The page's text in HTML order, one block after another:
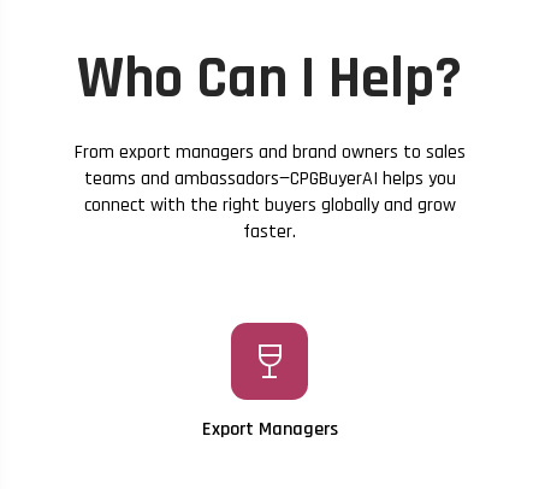
Who Can I Help?
From export managers and brand owners to sales
teams and ambassadors—CPGBuyerAI helps you
connect with the right buyers globally and grow
faster.
wine_bar
Export Managers